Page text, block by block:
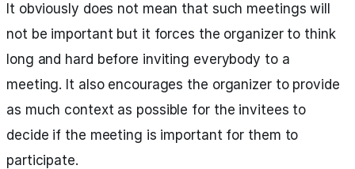
It obviously does not mean that such meetings will
not be important but it forces the organizer to think
long and hard before inviting everybody to a
meeting. It also encourages the organizer to provide
as much context as possible for the invitees to
decide if the meeting is important for them to
participate.